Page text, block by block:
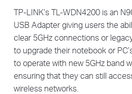
TP-LINK’s TL-WDN4200 is an
USB Adapter giving users the
clear 5GHz connections or
to upgrade their notebook or
to operate with new 5GHz band
ensuring that they can still
wireless networks.